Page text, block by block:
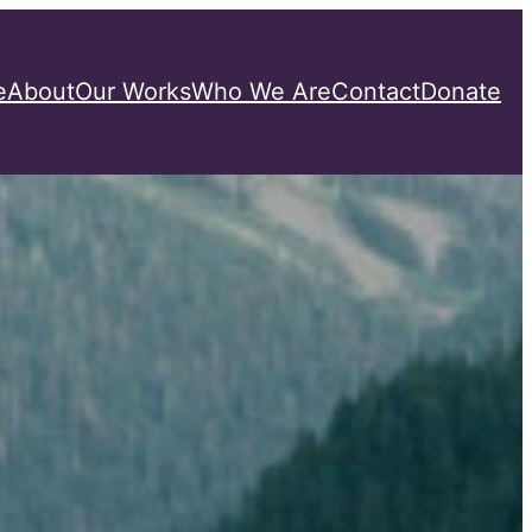
AboutOur WorksWho We AreContactDonate